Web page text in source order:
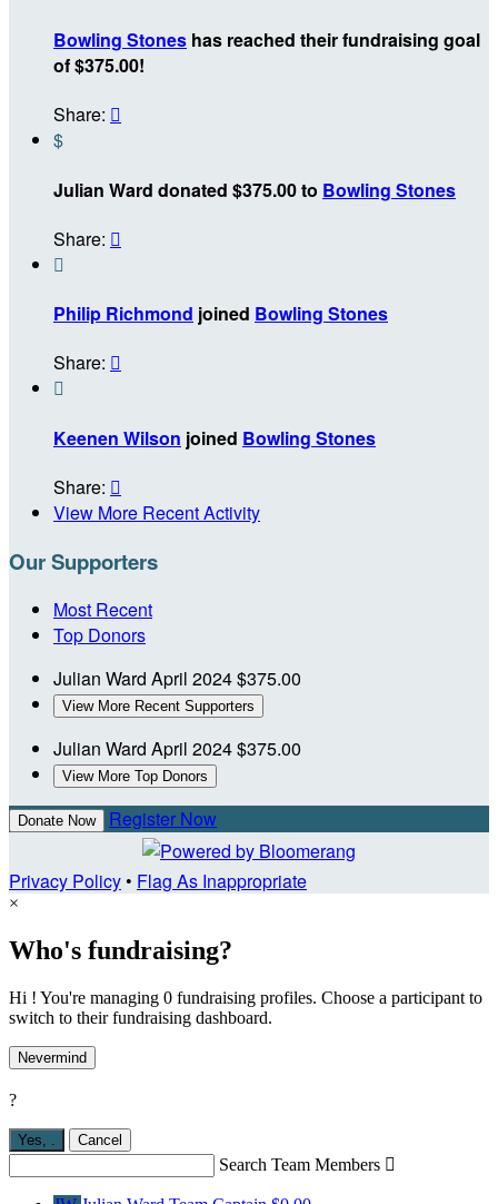
Bowling Stones has reached their fundraising goal
of $375.00!
Share: 
$
Julian Ward donated $375.00 to Bowling Stones
Share: 

Philip Richmond joined Bowling Stones
Share: 

Keenen Wilson joined Bowling Stones
Share: 
View More Recent Activity
Our Supporters
Most Recent
Top Donors
Julian Ward April 2024$375.00
View More Recent Supporters
Julian Ward April 2024$375.00
View More Top Donors
Donate Now Register Now
Privacy Policy• Flag As Inappropriate
×
Who's fundraising?
Hi ! You're managing 0 fundraising profiles. Choose a participant to
switch to their fundraising dashboard.
Nevermind
?
Yes, Cancel
Search Team Members 